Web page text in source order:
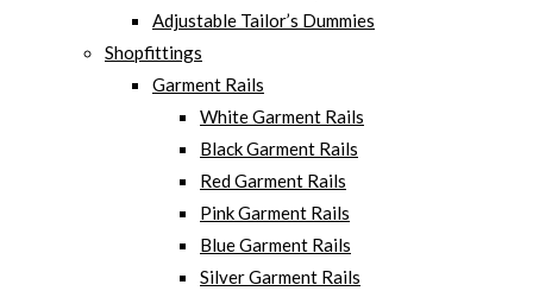
Adjustable Tailor’s Dummies
Shopfittings
Garment Rails
White Garment Rails
Black Garment Rails
Red Garment Rails
Pink Garment Rails
Blue Garment Rails
Silver Garment Rails